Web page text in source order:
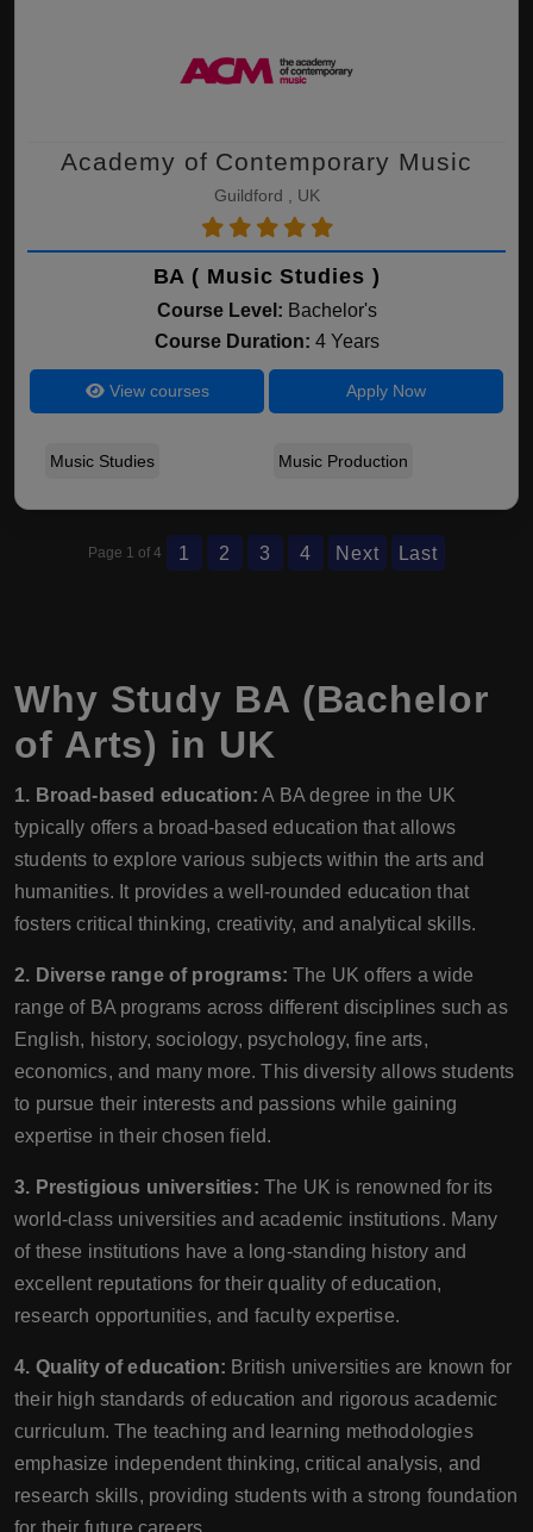
Academy of Contemporary Music
Guildford , UK
BA ( Music Studies )
Course Level: Bachelor's
Course Duration: 4 Years
View courses Apply Now
Music Studies Music Production
Page 1 of 4 1 2 3 4 Next Last
Why Study BA (Bachelor
of Arts) in UK
1. Broad-based education: A BA degree in the UK
typically offers a broad-based education that allows
students to explore various subjects within the arts and
humanities. It provides a well-rounded education that
fosters critical thinking, creativity, and analytical skills.
2. Diverse range of programs:The UK offers a wide
range of BA programs across different disciplines such as
English, history, sociology, psychology, fine arts,
economics, and many more. This diversity allows students
to pursue their interests and passions while gaining
expertise in their chosen field.
3. Prestigious universities: The UK is renowned for its
world-class universities and academic institutions. Many
of these institutions have a long-standing history and
excellent reputations for their quality of education,
research opportunities, and faculty expertise.
4. Quality of education: British universities are known for
their high standards of education and rigorous academic
curriculum. The teaching and learning methodologies
emphasize independent thinking, critical analysis, and
research skills, providing students with a strong foundation
for their future careers.